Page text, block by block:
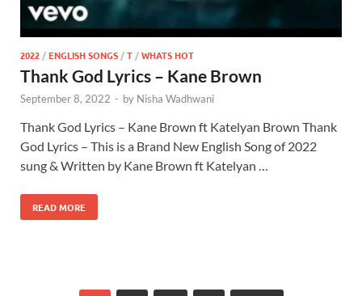
2022/ENGLISH SONGS/T/WHATS HOT
Thank God Lyrics – Kane Brown
September 8, 2022 - by Nisha Wadhwani
Thank God Lyrics – Kane Brown ft Katelyan Brown Thank
God Lyrics – This is a Brand New English Song of 2022
sung & Written by Kane Brown ft Katelyan …
READ MORE